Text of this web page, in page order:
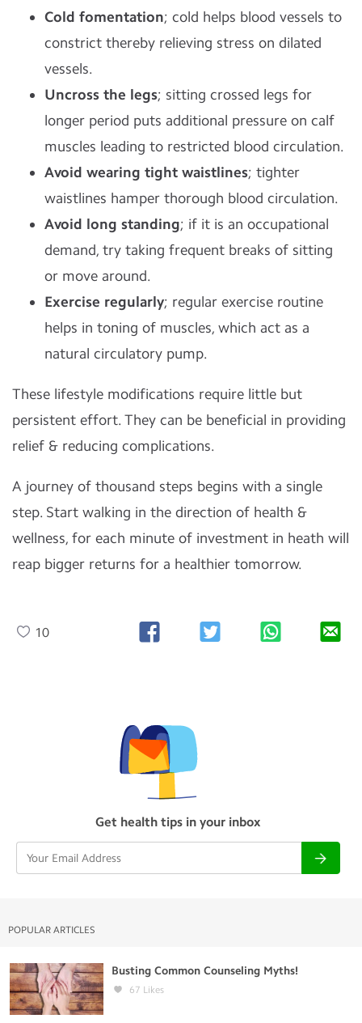
Cold fomentation; cold helps blood vessels to
constrict thereby relieving stress on dilated
vessels.
Uncross the legs; sitting crossed legs for
longer period puts additional pressure on calf
muscles leading to restricted blood circulation.
Avoid wearing tight waistlines; tighter
waistlines hamper thorough blood circulation.
Avoid long standing; if it is an occupational
demand, try taking frequent breaks of sitting
or move around.
Exercise regularly; regular exercise routine
helps in toning of muscles, which act as a
natural circulatory pump.
These lifestyle modifications require little but
persistent effort. They can be beneficial in providing
relief & reducing complications.
A journey of thousand steps begins with a single
step. Start walking in the direction of health &
wellness, for each minute of investment in heath will
reap bigger returns for a healthier tomorrow.
10
Get health tips in your inbox
POPULAR ARTICLES
Busting Common Counseling Myths!
67 Likes